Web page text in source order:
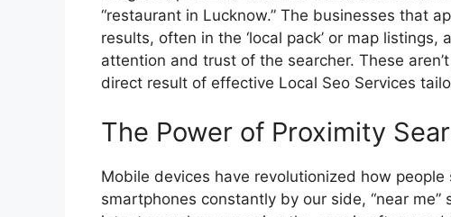
“restaurant in Lucknow.” The businesses that
results, often in the ‘local pack’ or map
attention and trust of the searcher. These
direct result of effective Local Seo Services
The Power of Proximity
Mobile devices have revolutionized how
smartphones constantly by our side, “near